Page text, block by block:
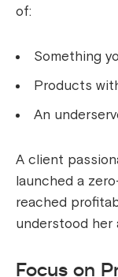
of:
Something
Products
An
A client
launched a
reached
understood her
Focus on